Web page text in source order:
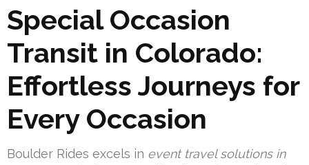
Special Occasion
Transit in Colorado:
Effortless Journeys for
Every Occasion
Boulder Rides excels in event travel solutions in